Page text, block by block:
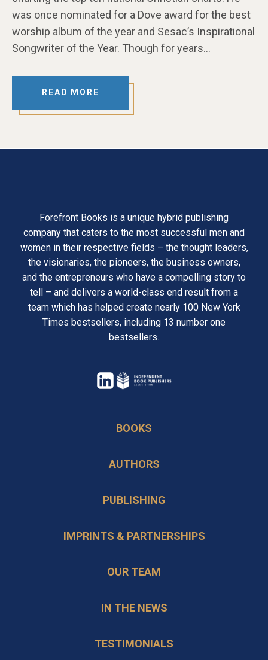
was once nominated for a Dove award for the best
worship album of the year and Sesac’s Inspirational
Songwriter of the Year. Though for years…
READ MORE
Forefront Books is a unique hybrid publishing
company that caters to the most successful men and
women in their respective fields – the thought leaders,
the visionaries, the pioneers, the business owners,
and the entrepreneurs who have a compelling story to
tell – and delivers a world-class end result from a
team which has helped create nearly 100 New York
Times bestsellers, including 13 number one
bestsellers.
opens
a
tab
BOOKS
AUTHORS
PUBLISHING
IMPRINTS & PARTNERSHIPS
OUR TEAM
IN THE NEWS
TESTIMONIALS